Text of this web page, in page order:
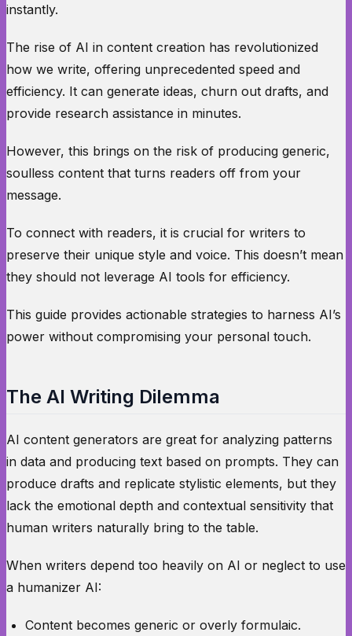
instantly.
The rise of AI in content creation has revolutionized
how we write, offering unprecedented speed and
efficiency. It can generate ideas, churn out drafts, and
provide research assistance in minutes.
However, this brings on the risk of producing generic,
soulless content that turns readers off from your
message.
To connect with readers, it is crucial for writers to
preserve their unique style and voice. This doesn’t mean
they should not leverage AI tools for efficiency.
This guide provides actionable strategies to harness AI’s
power without compromising your personal touch.
The AI Writing Dilemma
AI content generators are great for analyzing patterns
in data and producing text based on prompts. They can
produce drafts and replicate stylistic elements, but they
lack the emotional depth and contextual sensitivity that
human writers naturally bring to the table.
When writers depend too heavily on AI or neglect to use
a humanizer AI:
Content becomes generic or overly formulaic.